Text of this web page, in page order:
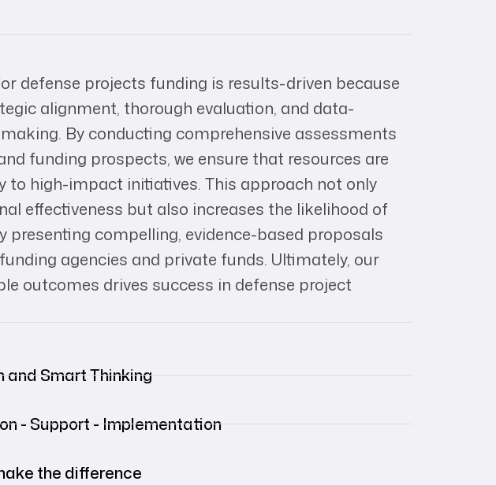
defense projects funding is results-driven because
alignment, thorough evaluation, and data-
By conducting comprehensive assessments
funding prospects, we ensure that resources are
to high-impact initiatives. This approach not only
effectiveness but also increases the likelihood of
presenting compelling, evidence-based proposals
agencies and private funds. Ultimately, our
outcomes drives success in defense project
and Smart Thinking
- Support - Implementation
the difference